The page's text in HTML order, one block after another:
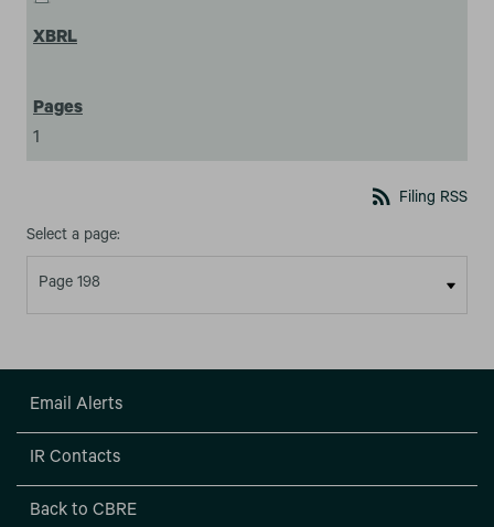
1
rss_feed Filing RSS
Select a page:
Email Alerts
IR Contacts
Back to CBRE